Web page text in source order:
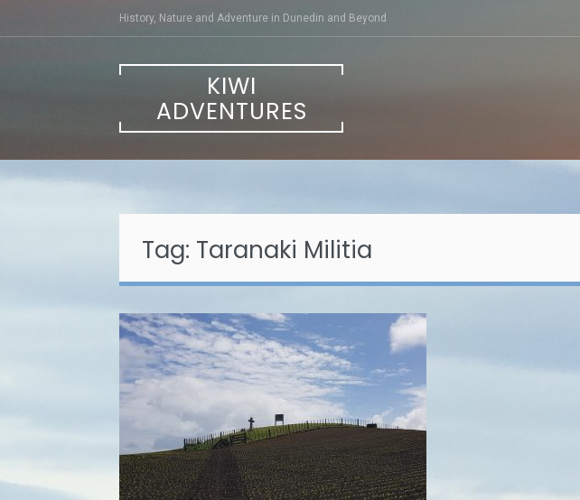
History, Nature and Adventure in Dunedin and Beyond
KIWI
ADVENTURES
Tag: Taranaki Militia